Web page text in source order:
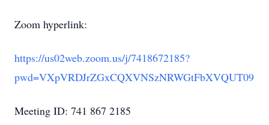
Zoom hyperlink:
https://us02web.zoom.us/j/7418672185?
pwd=VXpVRDJrZGxCQXVNSzNRWGtFbXVQUT09
Meeting ID: 741 867 2185